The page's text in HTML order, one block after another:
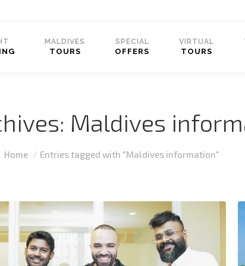
MALDIVES
TOURS
SPECIAL
OFFERS
VIRTUAL
TOURS
Maldives
You are here:
Home Entries tagged with "Maldives information"